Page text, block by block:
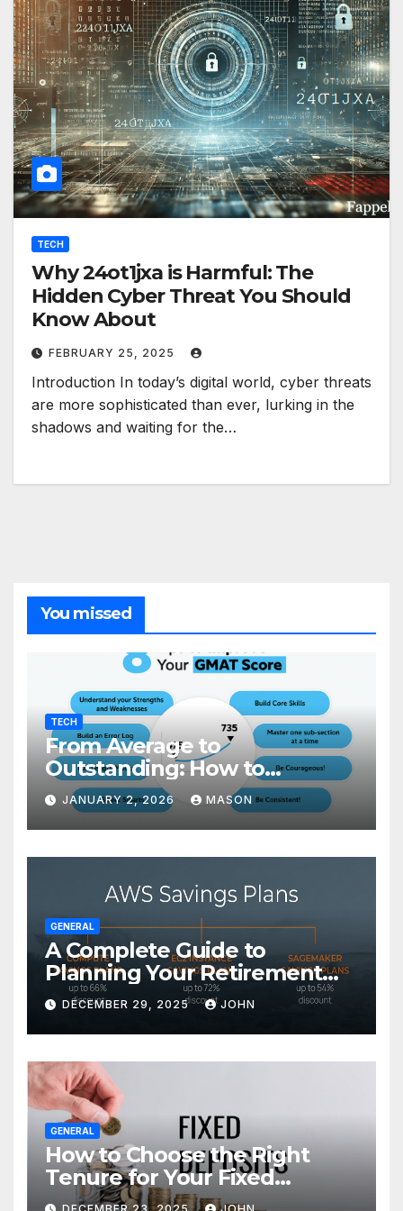
TECH
Why 24ot1jxa is Harmful: The
Hidden Cyber Threat You Should
Know About
FEBRUARY 25, 2025
Introduction In today’s digital world, cyber threats
are more sophisticated than ever, lurking in the
shadows and waiting for the…
You missed
TECH
From Average to
Outstanding: How to
Transform Your GMAT Score
JANUARY 2, 2026 MASON
GENERAL
A Complete Guide to
Planning Your Retirement
with the Best Savings Plans
DECEMBER 29, 2025 JOHN
GENERAL
How to Choose the Right
Tenure for Your Fixed
Deposit